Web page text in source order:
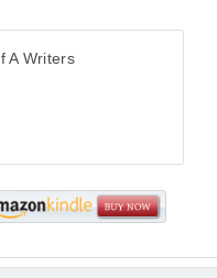
A Writers